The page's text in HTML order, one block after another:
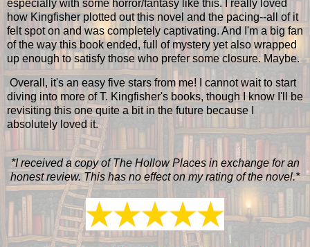
especially with some horror/fantasy like this. I really loved
how Kingfisher plotted out this novel and the pacing--all of it
felt spot on and was completely captivating. And I'm a big fan
of the way this book ended, full of mystery yet also wrapped
up enough to satisfy those who prefer some closure. Maybe.
Overall, it's an easy five stars from me! I cannot wait to start
diving into more of T. Kingfisher's books, though I know I'll be
revisiting this one quite a bit in the future because I
absolutely loved it.
*I received a copy of The Hollow Places in exchange for an
honest review. This has no effect on my rating of the novel.*